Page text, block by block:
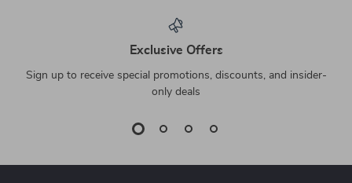
US $14.20
US $6.51
US $23.49
In Stock